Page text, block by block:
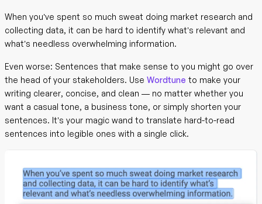
When you’ve spent so much sweat doing market research and
collecting data, it can be hard to identify what’s relevant and
what’s needless overwhelming information.
Even worse: Sentences that make sense to you might go over
the head of your stakeholders. Use Wordtune to make your
writing clearer, concise, and clean — no matter whether you
want a casual tone, a business tone, or simply shorten your
sentences. It’s your magic wand to translate hard-to-read
sentences into legible ones with a single click.